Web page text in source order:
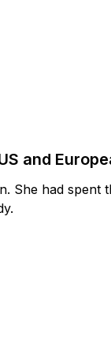
and
She had spent